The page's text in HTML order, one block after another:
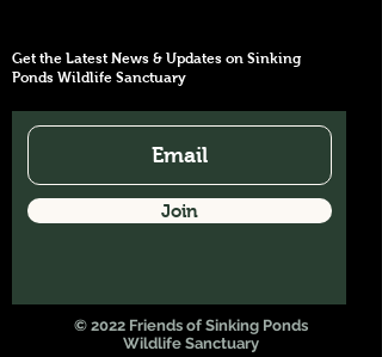
Get the Latest News & Updates on Sinking
Ponds Wildlife Sanctuary
Join
© 2022 Friends of Sinking Ponds
Wildlife Sanctuary